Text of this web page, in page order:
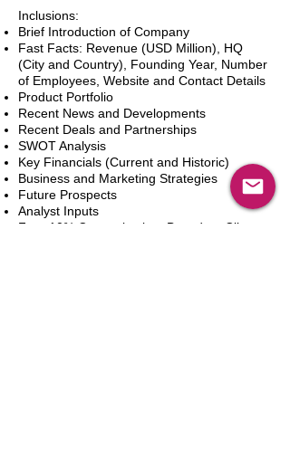
Inclusions:
Brief Introduction of Company
Fast Facts: Revenue (USD Million), HQ
(City and Country), Founding Year, Number
of Employees, Website and Contact Details
Product Portfolio
Recent News and Developments
Recent Deals and Partnerships
SWOT Analysis
Key Financials (Current and Historic)
Business and Marketing Strategies
Future Prospects
Analyst Inputs
Free 10% Customization, Based on Client